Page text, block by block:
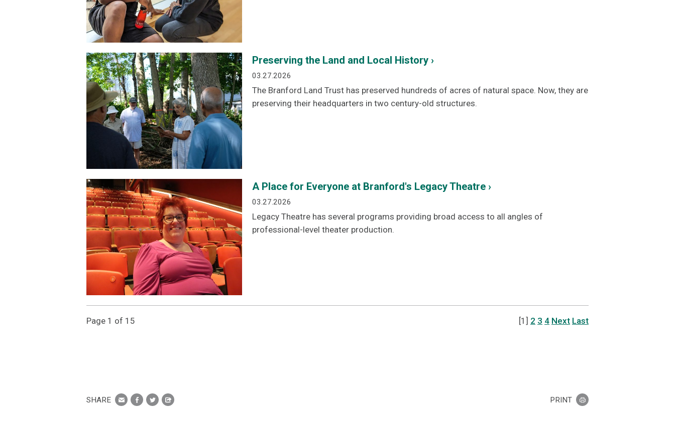
Preserving the Land and Local History ›
03.27.2026
The Branford Land Trust has preserved hundreds of acres of natural space. Now, they are
preserving their headquarters in two century-old structures.
A Place for Everyone at Branford's Legacy Theatre ›
03.27.2026
Legacy Theatre has several programs providing broad access to all angles of
professional-level theater production.
Page 1 of 15 [1] 2 3 4 Next Last
SHARE PRINT